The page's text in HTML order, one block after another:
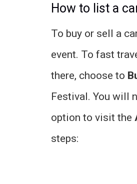
How to list a
To buy or sell a
event. To fast
there, choose to
Festival. You will
option to visit the
steps: